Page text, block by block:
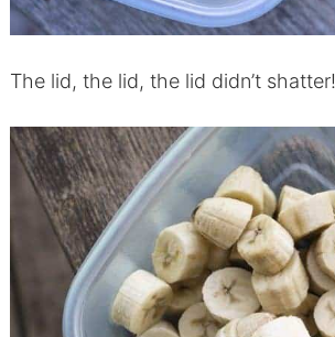
The lid, the lid, the lid didn’t shatter!